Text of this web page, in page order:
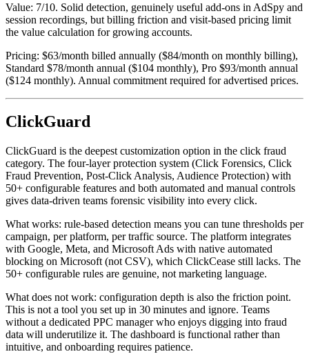
Value: 7/10. Solid detection, genuinely useful add-ons in AdSpy and
session recordings, but billing friction and visit-based pricing limit
the value calculation for growing accounts.
Pricing: $63/month billed annually ($84/month on monthly billing),
Standard $78/month annual ($104 monthly), Pro $93/month annual
($124 monthly). Annual commitment required for advertised prices.
ClickGuard
ClickGuard is the deepest customization option in the click fraud
category. The four-layer protection system (Click Forensics, Click
Fraud Prevention, Post-Click Analysis, Audience Protection) with
50+ configurable features and both automated and manual controls
gives data-driven teams forensic visibility into every click.
What works: rule-based detection means you can tune thresholds per
campaign, per platform, per traffic source. The platform integrates
with Google, Meta, and Microsoft Ads with native automated
blocking on Microsoft (not CSV), which ClickCease still lacks. The
50+ configurable rules are genuine, not marketing language.
What does not work: configuration depth is also the friction point.
This is not a tool you set up in 30 minutes and ignore. Teams
without a dedicated PPC manager who enjoys digging into fraud
data will underutilize it. The dashboard is functional rather than
intuitive, and onboarding requires patience.